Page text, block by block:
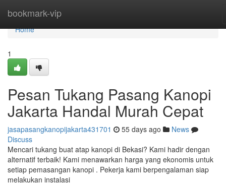
bookmark-vip
Home
Home
1
Pesan Tukang Pasang Kanopi
Jakarta Handal Murah Cepat
jasapasangkanopijakarta431701 55 days ago
News
Discuss
Mencari tukang buat atap kanopi di Bekasi? Kami hadir dengan
alternatif terbaik! Kami menawarkan harga yang ekonomis untuk
setiap pemasangan kanopi . Pekerja kami berpengalaman siap
melakukan instalasi